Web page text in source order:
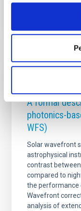
A formal
photonics-
WFS)
Solar wavefront
astrophysical
contrast
compared to
the performance
Wavefront
analysis of